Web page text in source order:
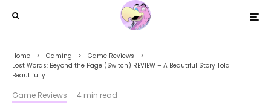
Home Gaming
Game Reviews
Lost Words: Beyond the Page (Switch) REVIEW – A Beautiful Story Told
Beautifully
Game Reviews · 4 min read